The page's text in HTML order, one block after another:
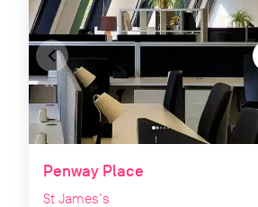
navigate_before
Penway Place
St James's